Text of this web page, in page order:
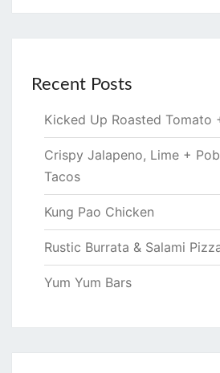
Recent Posts
Kicked Up Roasted Tomato
Crispy Jalapeno, Lime +
Tacos
Kung Pao Chicken
Rustic Burrata & Salami
Yum Yum Bars